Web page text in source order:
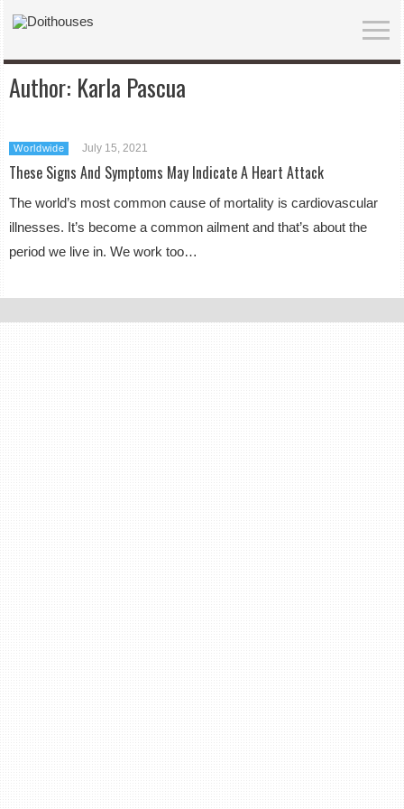
Author: Karla Pascua
Worldwide July 15, 2021
These Signs And Symptoms May Indicate A Heart Attack
The world’s most common cause of mortality is cardiovascular
illnesses. It’s become a common ailment and that’s about the
period we live in. We work too…